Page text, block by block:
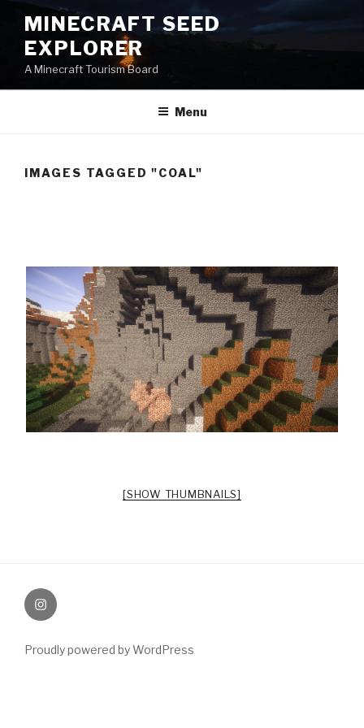
content
MINECRAFT SEED
EXPLORER
A Minecraft Tourism Board
Menu
IMAGES TAGGED "COAL"
[SHOW THUMBNAILS]
Instagram
Proudly powered by WordPress